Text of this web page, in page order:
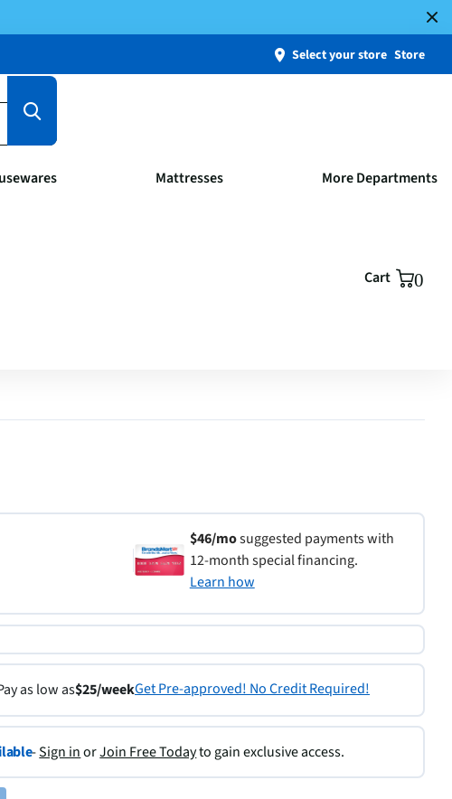
Select your store Store
Mattresses More Departments
Cart 0
$46/mosuggested payments with
12-month special financing.
Learn how
as low as$25/weekGet Pre-approved! No Credit Required!
-Sign inorJoin Free Todayto gain exclusive access.